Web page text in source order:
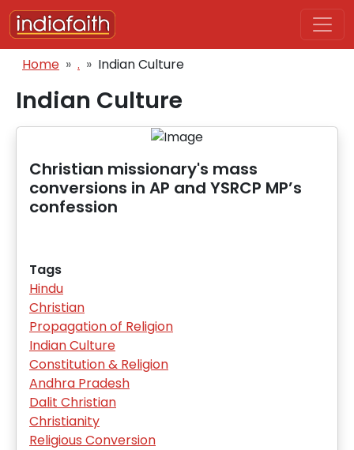
Skip to main content
Breadcrumb
Home . Indian Culture
Indian Culture
Christian missionary's mass
conversions in AP and YSRCP MP’s
confession
Tags
Hindu
Christian
Propagation of Religion
Indian Culture
Constitution & Religion
Andhra Pradesh
Dalit Christian
Christianity
Religious Conversion